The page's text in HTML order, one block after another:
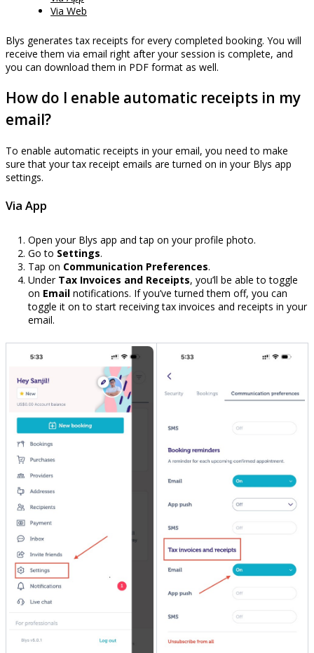
Via Web
Blys generates tax receipts for every completed booking. You will
receive them via email right after your session is complete, and
you can download them in PDF format as well.
How do I enable automatic receipts in my
email?
To enable automatic receipts in your email, you need to make
sure that your tax receipt emails are turned on in your Blys app
settings.
Via App
Open your Blys app and tap on your profile photo.
Go to Settings.
Tap on Communication Preferences.
Under Tax Invoices and Receipts, you’ll be able to toggle
on Email notifications. If you’ve turned them off, you can
toggle it on to start receiving tax invoices and receipts in your
email.